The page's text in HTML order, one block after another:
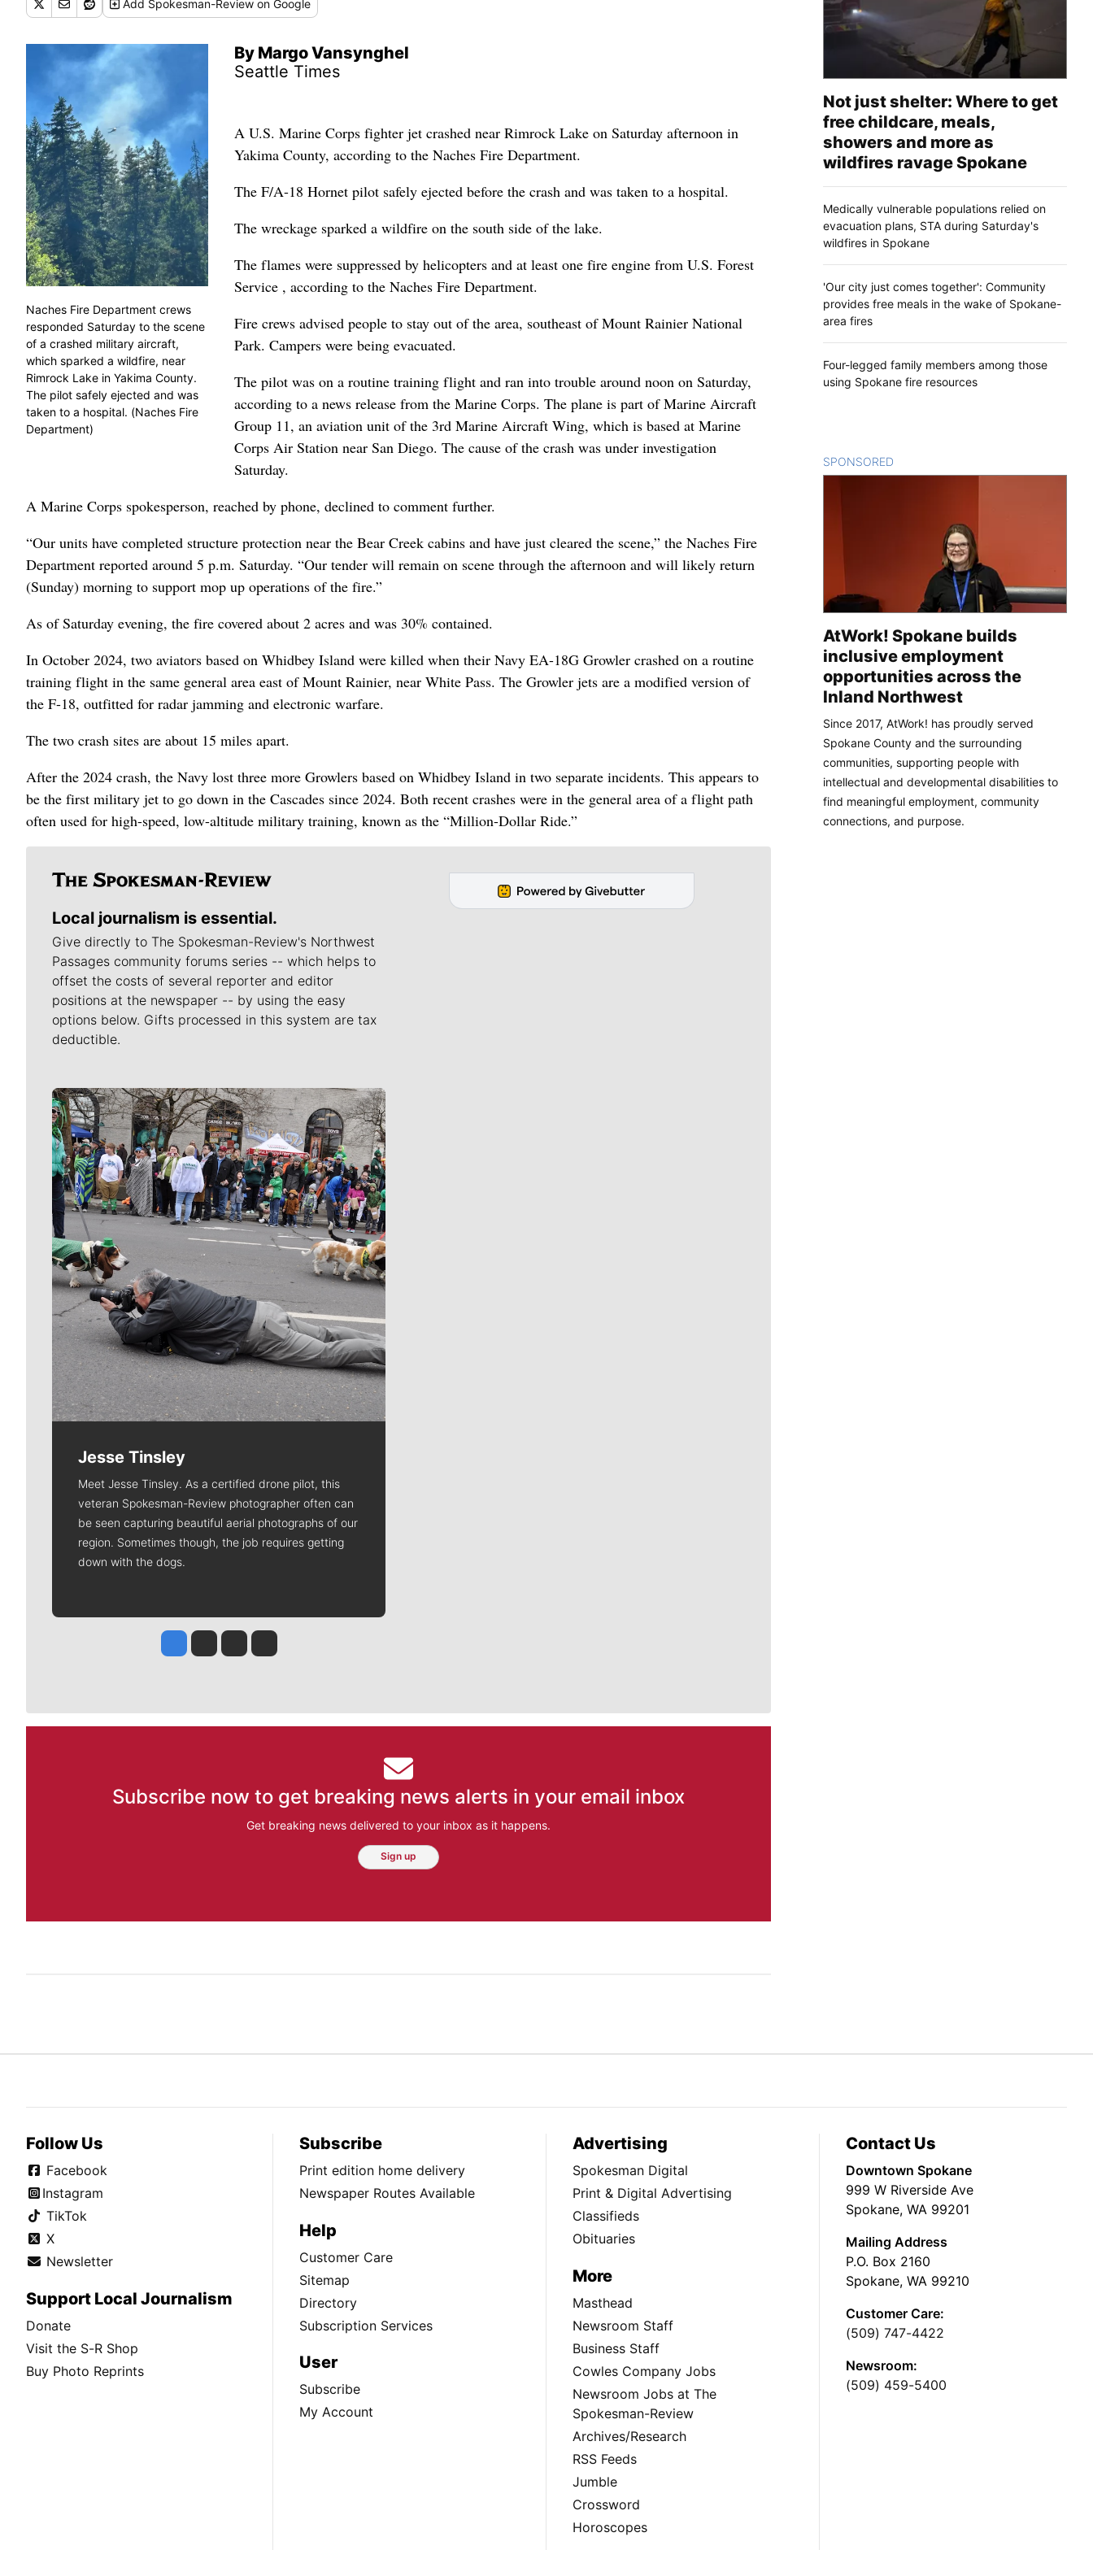
Add Spokesman-Review on Google
By Margo Vansynghel
Seattle Times
Naches Fire Department crews
responded Saturday to the scene
of a crashed military aircraft,
which sparked a wildfire, near
Rimrock Lake in Yakima County.
The pilot safely ejected and was
taken to a hospital. (Naches Fire
Department)
A U.S. Marine Corps fighter jet crashed near Rimrock Lake on Saturday afternoon in
Yakima County, according to the Naches Fire Department.
The F/A-18 Hornet pilot safely ejected before the crash and was taken to a hospital.
The wreckage sparked a wildfire on the south side of the lake.
The flames were suppressed by helicopters and at least one fire engine from U.S. Forest
Service , according to the Naches Fire Department.
Fire crews advised people to stay out of the area, southeast of Mount Rainier National
Park. Campers were being evacuated.
The pilot was on a routine training flight and ran into trouble around noon on Saturday,
according to a news release from the Marine Corps. The plane is part of Marine Aircraft
Group 11, an aviation unit of the 3rd Marine Aircraft Wing, which is based at Marine
Corps Air Station near San Diego. The cause of the crash was under investigation
Saturday.
A Marine Corps spokesperson, reached by phone, declined to comment further.
“Our units have completed structure protection near the Bear Creek cabins and have just cleared the scene,” the Naches Fire
Department reported around 5 p.m. Saturday. “Our tender will remain on scene through the afternoon and will likely return
(Sunday) morning to support mop up operations of the fire.”
As of Saturday evening, the fire covered about 2 acres and was 30% contained.
In October 2024, two aviators based on Whidbey Island were killed when their Navy EA-18G Growler crashed on a routine
training flight in the same general area east of Mount Rainier, near White Pass. The Growler jets are a modified version of
the F-18, outfitted for radar jamming and electronic warfare.
The two crash sites are about 15 miles apart.
After the 2024 crash, the Navy lost three more Growlers based on Whidbey Island in two separate incidents. This appears to
be the first military jet to go down in the Cascades since 2024. Both recent crashes were in the general area of a flight path
often used for high-speed, low-altitude military training, known as the “Million-Dollar Ride.”
Local journalism is essential.
Give directly to The Spokesman-Review's Northwest
Passages community forums series -- which helps to
offset the costs of several reporter and editor
positions at the newspaper -- by using the easy
options below. Gifts processed in this system are tax
deductible.
Meet Our Journalists
Jesse Tinsley
Meet Jesse Tinsley. As a certified drone pilot, this
veteran Spokesman-Review photographer often can
be seen capturing beautiful aerial photographs of our
region. Sometimes though, the job requires getting
down with the dogs.
Jesse Tinsley
Jim Meehan
Molly QuinnRob Curley
Subscribe now to get breaking news alerts in your email inbox
Get breaking news delivered to your inbox as it happens.
Sign up
Not just shelter: Where to get
free childcare, meals,
showers and more as
wildfires ravage Spokane
Medically vulnerable populations relied on
evacuation plans, STA during Saturday's
wildfires in Spokane
'Our city just comes together': Community
provides free meals in the wake of Spokane-
area fires
Four-legged family members among those
using Spokane fire resources
SPONSORED
AtWork! Spokane builds
inclusive employment
opportunities across the
Inland Northwest
Since 2017, AtWork! has proudly served
Spokane County and the surrounding
communities, supporting people with
intellectual and developmental disabilities to
find meaningful employment, community
connections, and purpose.
Follow Us
Facebook
Instagram
TikTok
X
Newsletter
Support Local Journalism
Donate
Visit the S-R Shop
Buy Photo Reprints
Subscribe
Print edition home delivery
Newspaper Routes Available
Help
Customer Care
Sitemap
Directory
Subscription Services
User
Subscribe
My Account
Advertising
Spokesman Digital
Print & Digital Advertising
Classifieds
Obituaries
More
Masthead
Newsroom Staff
Business Staff
Cowles Company Jobs
Newsroom Jobs at The
Spokesman-Review
Archives/Research
RSS Feeds
Jumble
Crossword
Horoscopes
Contact Us
Downtown Spokane
999 W Riverside Ave
Spokane, WA 99201
Mailing Address
P.O. Box 2160
Spokane, WA 99210
Customer Care:
(509) 747-4422
Newsroom:
(509) 459-5400